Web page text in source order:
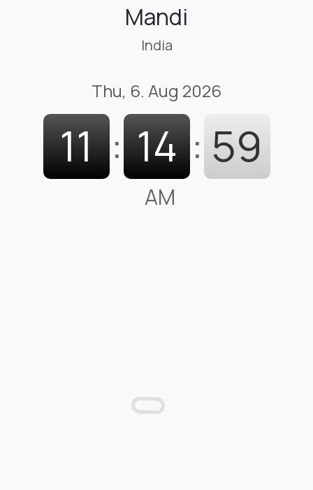
Mandi
India
Thu, 6. Aug 2026
11 : 15 : 00
AM